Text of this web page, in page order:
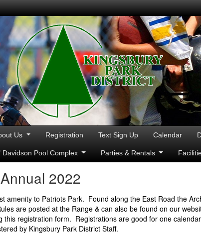
Us Registration Text Sign Up Calendar
Davidson Pool Complex Parties & Rentals
2022
amenity to Patriots Park. Found along the East Road the
are posted at the Range & can also be found on our
this registration form. Registrations are good for one
by Kingsbury Park District Staff.